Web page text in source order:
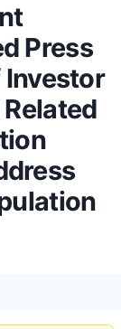
Press
Investor